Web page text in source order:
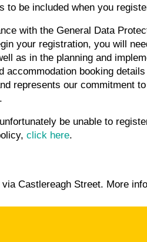
to be included when you
with the General Data
your registration, you will
as in the planning and
accommodation booking
represents our commitment
be unable to
click here.
Castlereagh Street. More